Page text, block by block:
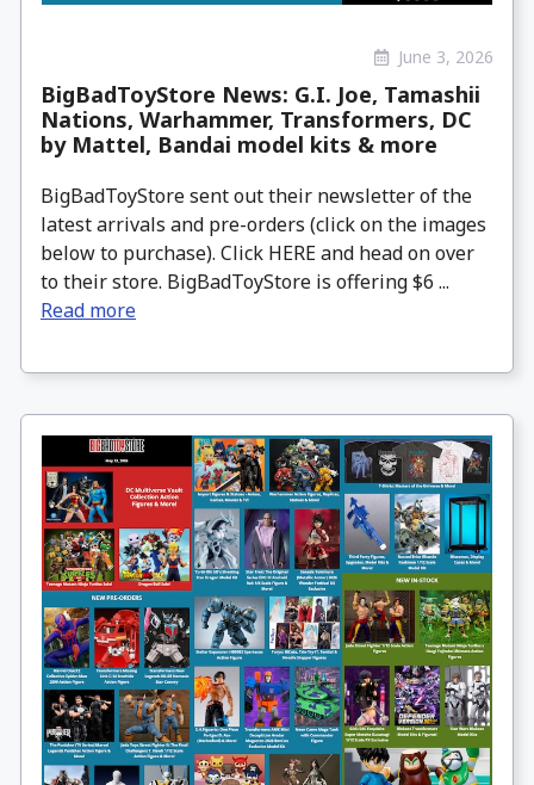
June 3, 2026
BigBadToyStore News: G.I. Joe, Tamashii
Nations, Warhammer, Transformers, DC
by Mattel, Bandai model kits & more
BigBadToyStore sent out their newsletter of the
latest arrivals and pre-orders (click on the images
below to purchase). Click HERE and head on over
to their store. BigBadToyStore is offering $6 ...
Read more